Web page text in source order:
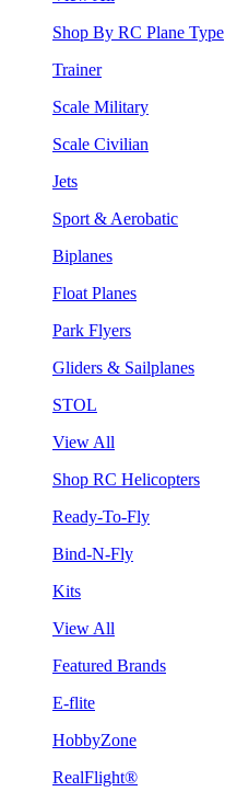
Shop By RC Plane Type
Trainer
Scale Military
Scale Civilian
Jets
Sport & Aerobatic
Biplanes
Float Planes
Park Flyers
Gliders & Sailplanes
STOL
View All
Shop RC Helicopters
Ready-To-Fly
Bind-N-Fly
Kits
View All
Featured Brands
E-flite
HobbyZone
RealFlight®